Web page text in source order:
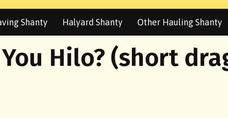
Shanty Halyard Shanty Other Hauling Shanty
Hilo? (short